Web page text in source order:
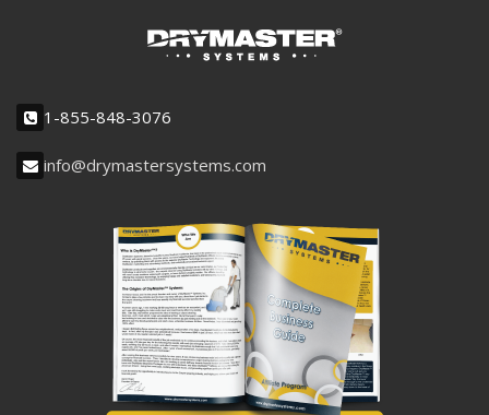
1-855-848-3076
info@drymastersystems.com